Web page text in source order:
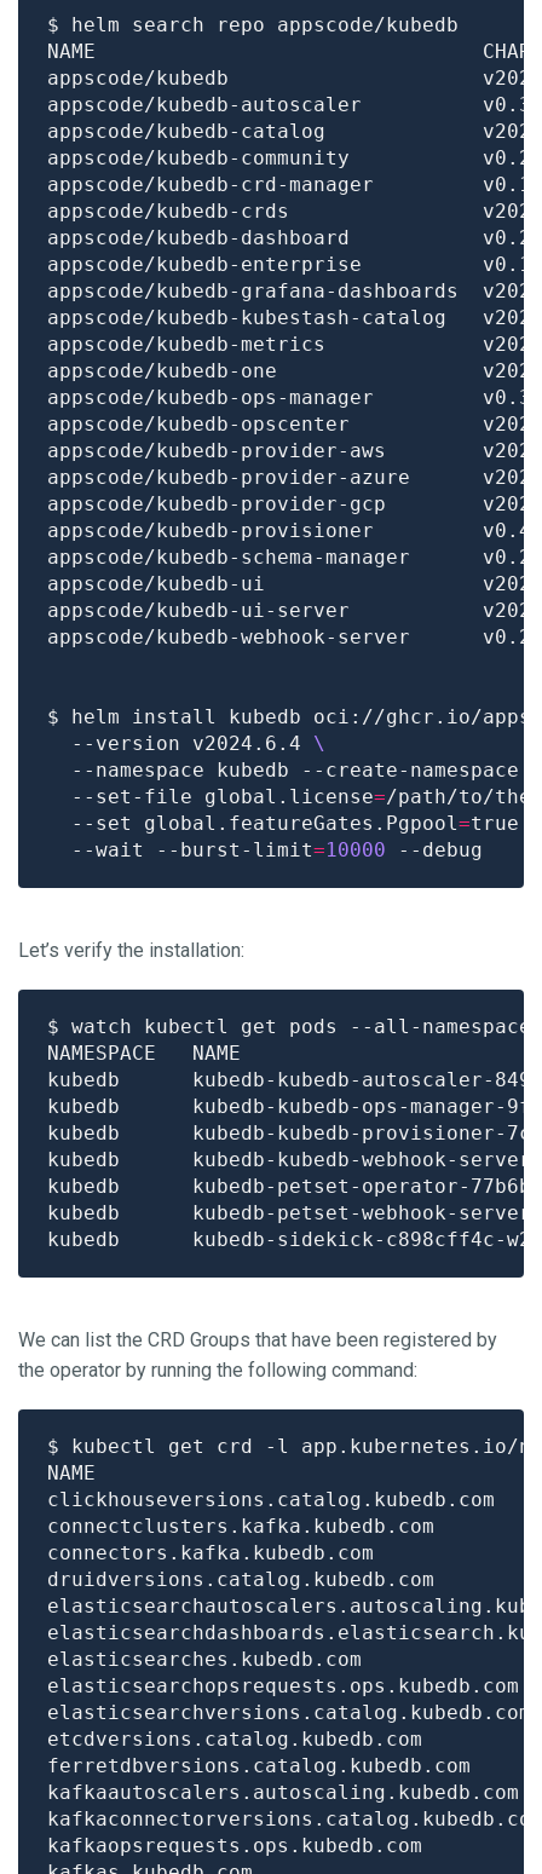
$ helm install kubedb oci://ghcr.io/
  --version v2024.6.4
  --namespace kubedb --create-namespace
  --set-file global.license
=/path/to/
  --set global.featureGates.Pgpool
=true
  --wait --burst-limit
=10000
Let’s verify the installation:
$ watch kubectl get pods --all-
kubedb      kubedb-kubedb-
kubedb      kubedb-kubedb-ops-
kubedb      kubedb-kubedb-
kubedb      kubedb-kubedb-webhook-
kubedb      kubedb-petset-operator-
kubedb      kubedb-petset-webhook-
kubedb      kubedb-sidekick-
We can list the CRD Groups that have been registered by
the operator by running the following command:
$ kubectl get crd -l app.kubernetes.io/